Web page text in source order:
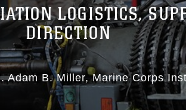
LOGISTICS,
DIRECTION
Adam B. Miller Marine Corps